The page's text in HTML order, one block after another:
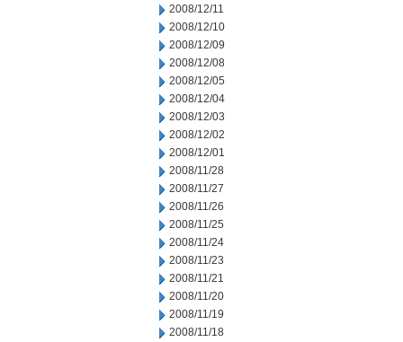
2008/12/11
2008/12/10
2008/12/09
2008/12/08
2008/12/05
2008/12/04
2008/12/03
2008/12/02
2008/12/01
2008/11/28
2008/11/27
2008/11/26
2008/11/25
2008/11/24
2008/11/23
2008/11/21
2008/11/20
2008/11/19
2008/11/18